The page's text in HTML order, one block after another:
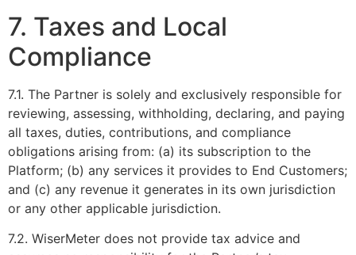
7. Taxes and Local
Compliance
7.1. The Partner is solely and exclusively responsible for
reviewing, assessing, withholding, declaring, and paying
all taxes, duties, contributions, and compliance
obligations arising from: (a) its subscription to the
Platform; (b) any services it provides to End Customers;
and (c) any revenue it generates in its own jurisdiction
or any other applicable jurisdiction.
7.2. WiserMeter does not provide tax advice and